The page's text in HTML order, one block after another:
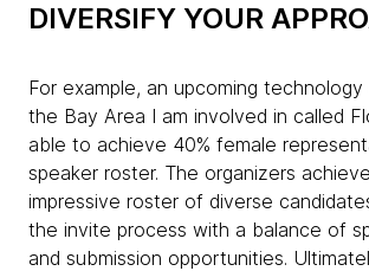
DIVERSIFY YOUR
For example, an upcoming
the Bay Area I am involved in called
able to achieve 40% female
speaker roster. The organizers
impressive roster of diverse
the invite process with a balance of
and submission opportunities.